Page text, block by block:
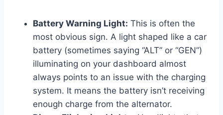
Battery Warning Light: This is often the
most obvious sign. A light shaped like a car
battery (sometimes saying “ALT” or “GEN”)
illuminating on your dashboard almost
always points to an issue with the charging
system. It means the battery isn’t receiving
enough charge from the alternator.